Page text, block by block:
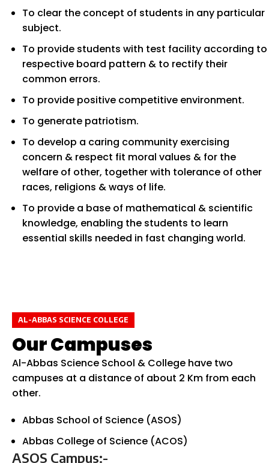
To clear the concept of students in any particular
subject.
To provide students with test facility according to
respective board pattern & to rectify their
common errors.
To provide positive competitive environment.
To generate patriotism.
To develop a caring community exercising
concern & respect fit moral values & for the
welfare of other, together with tolerance of other
races, religions & ways of life.
To provide a base of mathematical & scientific
knowledge, enabling the students to learn
essential skills needed in fast changing world.
AL-ABBAS SCIENCE COLLEGE
Our Campuses
Al-Abbas Science School & College have two
campuses at a distance of about 2 Km from each
other.
Abbas School of Science (ASOS)
Abbas College of Science (ACOS)
ASOS Campus:-